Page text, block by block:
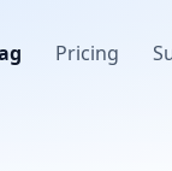
Pricing